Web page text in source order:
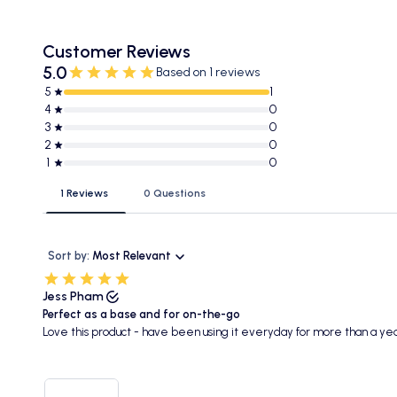
Customer Reviews
5.0
Based on 1 reviews
5
1
4
0
3
0
2
0
1
0
1 Reviews 0 Questions
Sort by: Most Relevant
Jess Pham
Perfect as a base and for on-the-go
Love this product - have been using it everyday for more than a